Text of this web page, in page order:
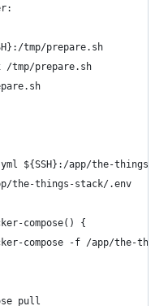
tmp/prepare.sh
/tmp/prepare.sh
${SSH}:/app/the-things-
the-things-stack/.env
compose() {
compose -f /app/the-
pull